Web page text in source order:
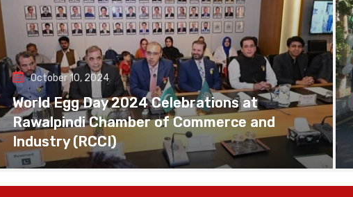
October 10, 2024
World Egg Day 2024 Celebrations at
Rawalpindi Chamber of Commerce and
Industry (RCCI)